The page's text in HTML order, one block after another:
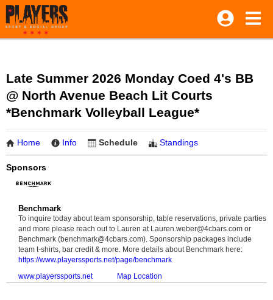
Late Summer 2026 Monday Coed 4's BB
@ North Avenue Beach Lit Courts
*Benchmark Volleyball League*
Home Info Schedule Standings
Sponsors
Benchmark
To inquire today about team sponsorship, table reservations, private parties
and more please reach out to Lauren at Lauren.weber@4cbars.com or
Benchmark (benchmark@4cbars.com). Sponsorship packages include
team t-shirts, bar credit & more. More details about Benchmark here:
https://www.playerssports.net/page/benchmark
www.playerssports.net
Map Location